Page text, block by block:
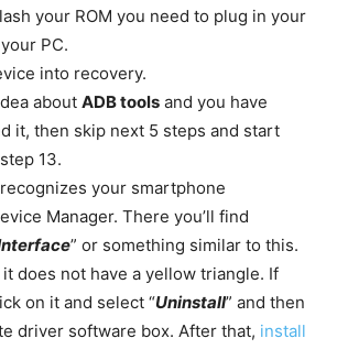
your ROM you need to plug in your
PC.
into recovery.
about ADB tools and you have
it, then skip next 5 steps and start
13.
your smartphone
Manager. There you’ll find
” or something similar to this.
does not have a yellow triangle. If
on it and select “Uninstall” and then
driver software box. After that, install